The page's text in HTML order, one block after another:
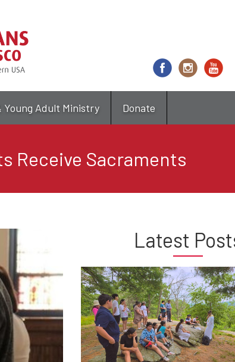
Young Adult Ministry Donate
Receive Sacraments
Latest